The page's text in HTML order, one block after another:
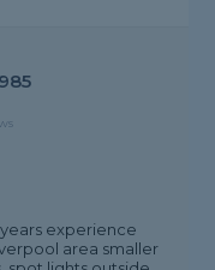
experience
area smaller